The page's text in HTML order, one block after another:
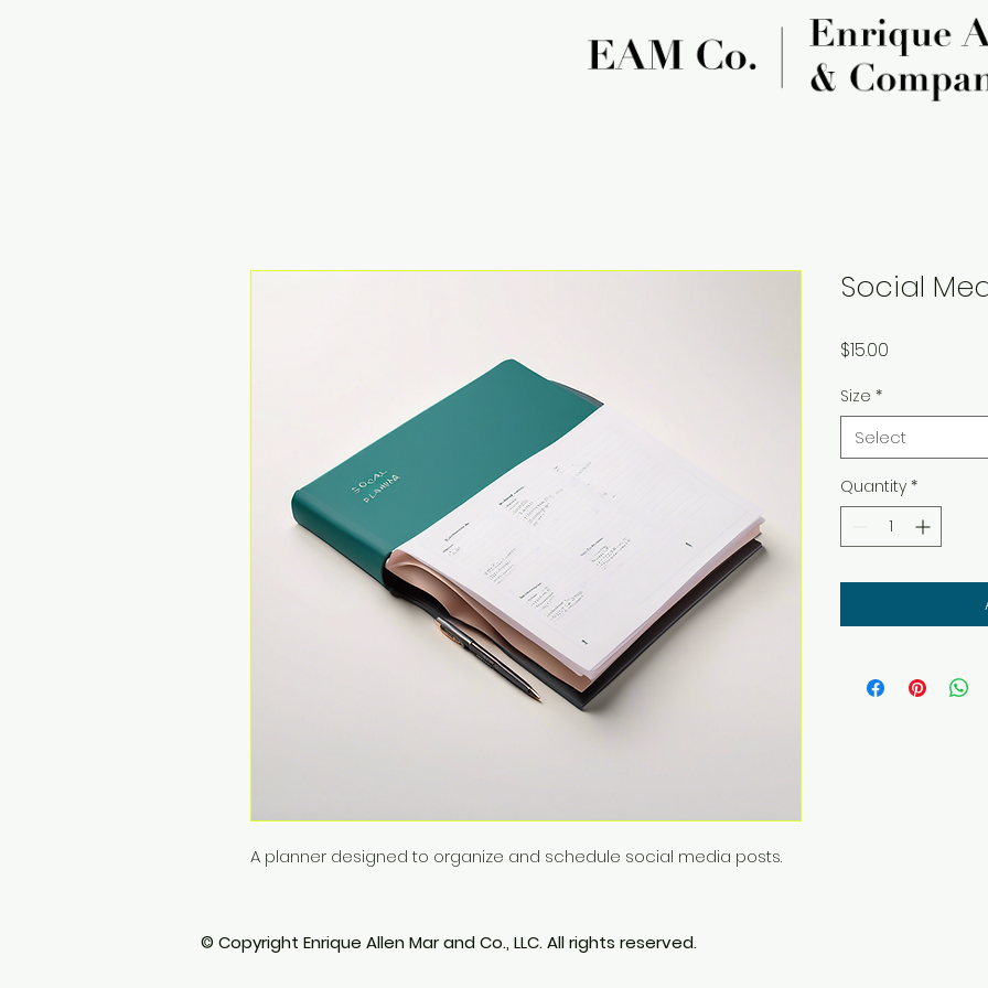
A planner designed to organize and schedule social media posts.
Social
$15.00
Size *
Select
Quantity *
© Copyright Enrique Allen Mar and Co., LLC. All rights reserved.